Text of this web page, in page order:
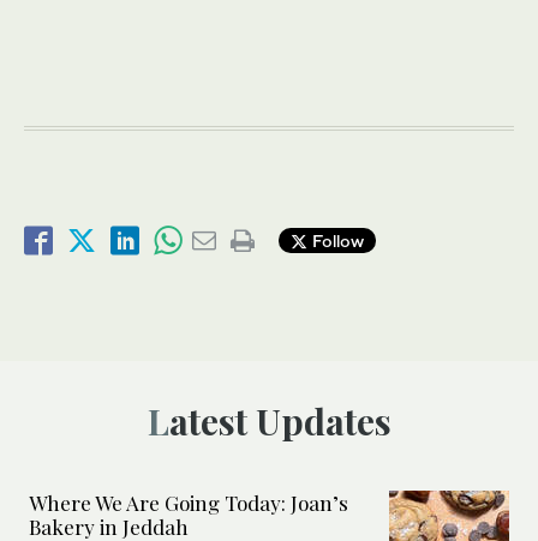
Follow
Latest Updates
Where We Are Going Today: Joan’s
Bakery in Jeddah